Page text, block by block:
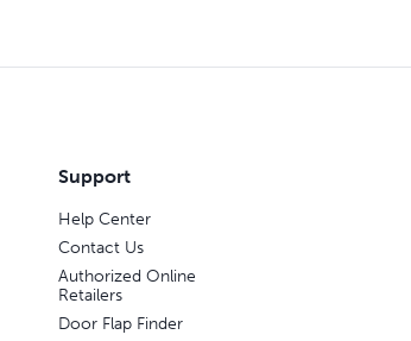
Support
Help Center
Contact Us
Authorized Online
Retailers
Door Flap Finder